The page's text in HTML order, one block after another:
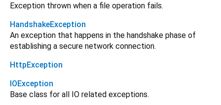
Exception thrown when a file operation fails.
HandshakeException
An exception that happens in the handshake phase of
establishing a secure network connection.
HttpException
IOException
Base class for all IO related exceptions.